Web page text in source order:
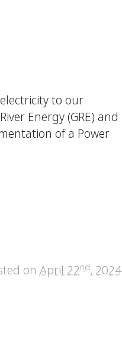
to our
Energy (GRE) and
of a Power
on April 22nd, 2024